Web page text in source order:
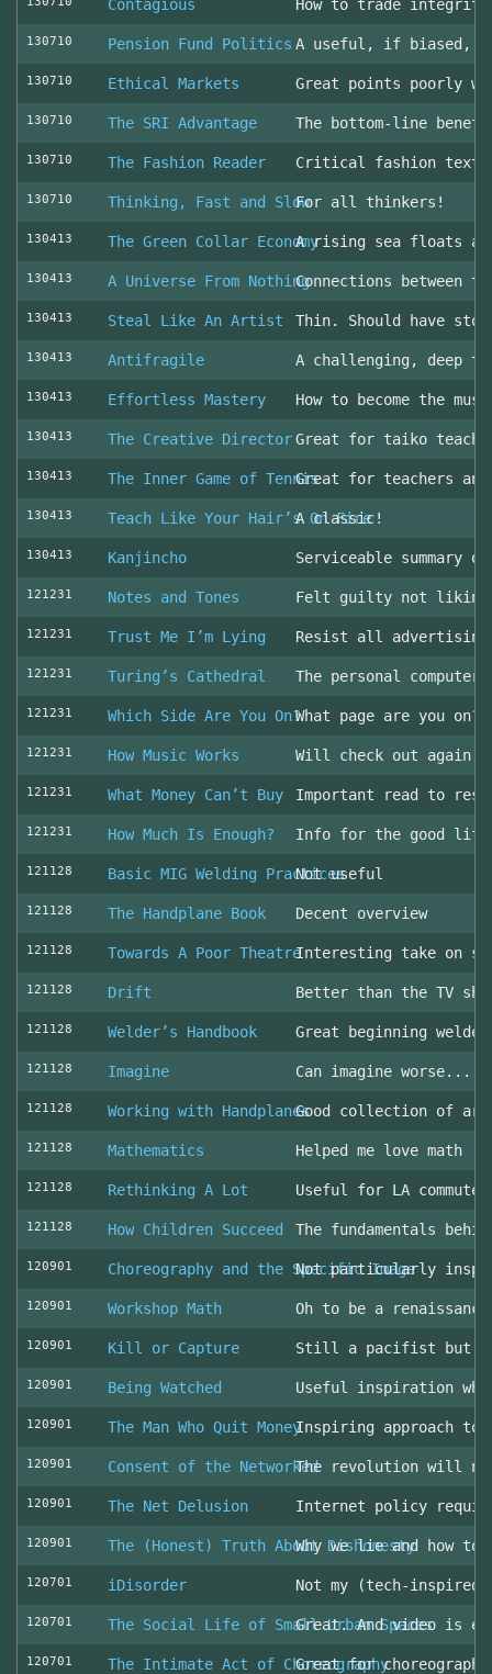
Contagious How to trade
130710 Pension Fund Politics A useful, if biased,
130710 Ethical Markets Great points poorly
130710 The SRI Advantage The bottom-line
130710 The Fashion Reader Critical fashion
130710 Thinking, Fast and SlowFor all thinkers!
130413 The Green Collar EconomyA rising sea floats
130413 A Universe From NothingConnections between
130413 Steal Like An Artist Thin. Should have
130413 Antifragile A challenging, deep
130413 Effortless Mastery How to become the
130413 The Creative DirectorGreat for taiko
130413 The Inner Game of TennisGreat for teachers
130413 Teach Like Your Hair’s On Fire
A classic!
130413 Kanjincho Serviceable summary
121231 Notes and Tones Felt guilty not liking
121231 Trust Me I’m Lying Resist all advertising
121231 Turing’s Cathedral The personal
121231 Which Side Are You On?What page are you
121231 How Music Works Will check out again
121231 What Money Can’t Buy Important read to
121231 How Much Is Enough? Info for the good life
121128 Basic MIG Welding Practices
Not useful
121128 The Handplane Book Decent overview
121128 Towards A Poor TheatreInteresting take on
121128 Drift Better than the TV
121128 Welder’s Handbook Great beginning
121128 Imagine Can imagine worse...
121128 Working with HandplanesGood collection of
121128 Mathematics Helped me love math
121128 Rethinking A Lot Useful for LA
121128 How Children Succeed The fundamentals
120901 Choreography and the Specific Image
Not particularly
120901 Workshop Math Oh to be a renaissance
120901 Kill or Capture Still a pacifist but
120901 Being Watched Useful inspiration
120901 The Man Who Quit MoneyInspiring approach
120901 Consent of the NetworkedThe revolution will not
120901 The Net Delusion Internet policy
120901 The (Honest) Truth About Dishonesty
Why we lie and how
120701 iDisorder Not my (tech-inspired)
120701 The Social Life of Small Urban Spaces
Great. And video is
120701 The Intimate Act of Choreography
Great for